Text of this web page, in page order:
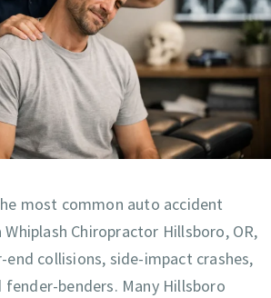
most common auto accident
Chiropractor Hillsboro, OR,
collisions, side-impact crashes,
fender-benders. Many Hillsboro